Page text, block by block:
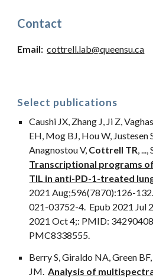
Contact
Email:cottrell.lab@queensu.ca
Select publications
Caushi JX, Zhang J, Ji Z,
EH, Mog BJ, Hou W, Justesen
Anagnostou V, Cottrell TR,...,
Transcriptional programs
TIL in anti-PD-1-treated
2021 Aug;596(7870):126-
021-03752-4. Epub 2021 Jul
2021 Oct 4;: PMID:
PMC8338555.
Berry S, Giraldo NA, Green BF,
JM.Analysis of